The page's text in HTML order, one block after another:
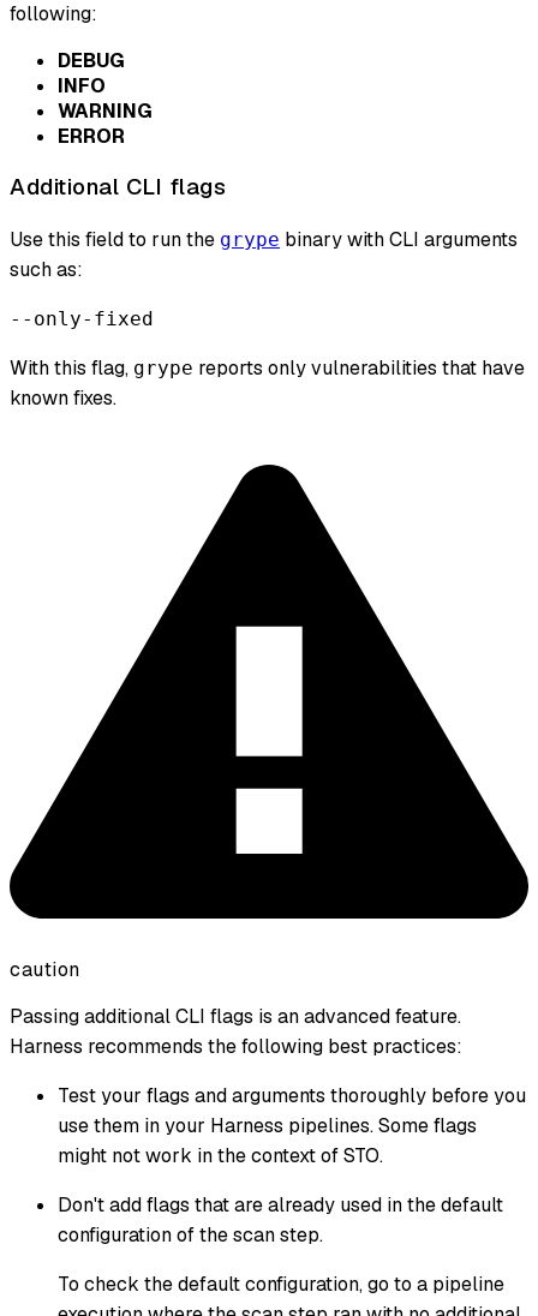
following:
DEBUG
INFO
WARNING
ERROR
Additional CLI flags
Use this field to run the grype binary with CLI arguments
such as:
--only-fixed
With this flag, grype reports only vulnerabilities that have
known fixes.
caution
Passing additional CLI flags is an advanced feature.
Harness recommends the following best practices:
Test your flags and arguments thoroughly before you
use them in your Harness pipelines. Some flags
might not work in the context of STO.
Don't add flags that are already used in the default
configuration of the scan step.
To check the default configuration, go to a pipeline